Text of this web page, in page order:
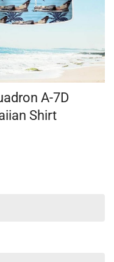
A-7D
Shirt